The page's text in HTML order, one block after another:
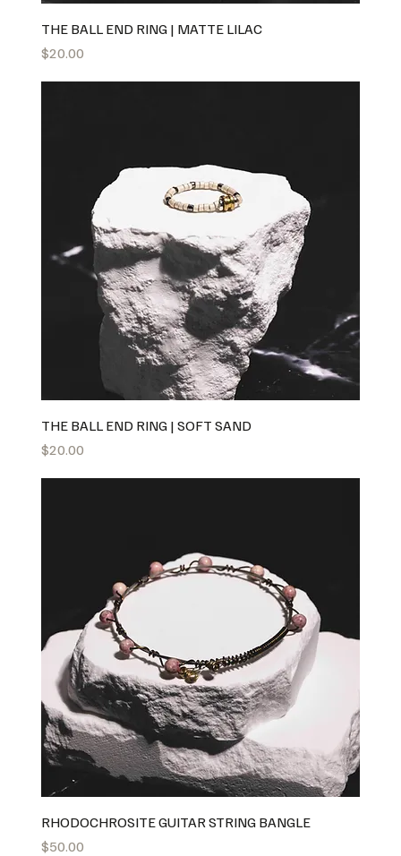
THE BALL END RING | MATTE LILAC
Price
$20.00
THE BALL END RING | SOFT SAND
Price
$20.00
RHODOCHROSITE GUITAR STRING BANGLE
Price
$50.00